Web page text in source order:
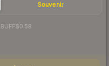
Souvenir
BUFF$0.58